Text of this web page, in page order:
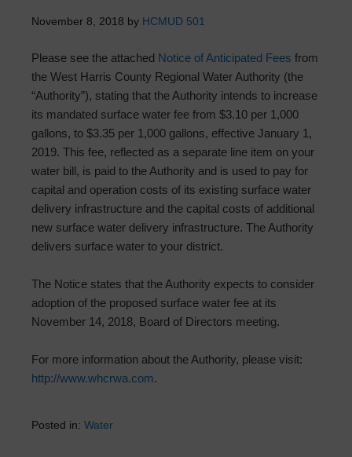
November 8, 2018 by HCMUD 501
Please see the attached Notice of Anticipated Fees from
the West Harris County Regional Water Authority (the
“Authority”), stating that the Authority intends to increase
its mandated surface water fee from $3.10 per 1,000
gallons, to $3.35 per 1,000 gallons, effective January 1,
2019. This fee, reflected as a separate line item on your
water bill, is paid to the Authority and is used to pay for
capital and operation costs of its existing surface water
delivery infrastructure and the capital costs of additional
new surface water delivery infrastructure. The Authority
delivers surface water to your district.
The Notice states that the Authority expects to consider
adoption of the proposed surface water fee at its
November 14, 2018, Board of Directors meeting.
For more information about the Authority, please visit:
http://www.whcrwa.com.
Posted in: Water